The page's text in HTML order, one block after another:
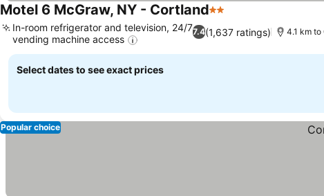
Motel 6 McGraw, NY - Cortland2 Stars
7.4(1,637 ratings)
In-room refrigerator and television, 24/7
vending machine access
4.1 km
Select dates to see exact prices
Popular choice